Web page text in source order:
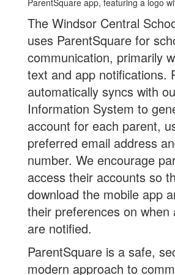
The Windsor Central
uses ParentSquare for
communication, primarily
text and app notifications.
automatically syncs with
Information System to
account for each parent,
preferred email address
number. We encourage
access their accounts so
download the mobile app
their preferences on when
are notified.
ParentSquare is a safe,
modern approach to